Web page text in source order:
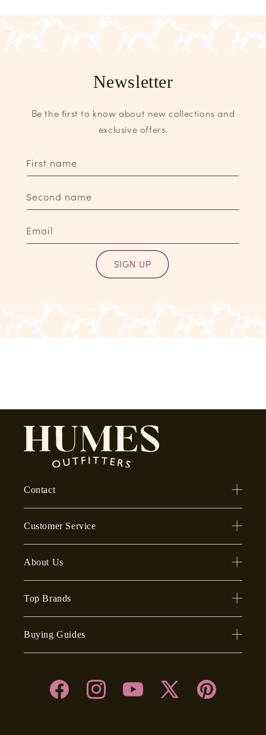
Newsletter
Be the first to know about new collections and
exclusive offers.
First name
Second name
Email
SIGN UP
Contact
Customer Service
About Us
Top Brands
Buying Guides
Facebook InstagramYouTube
X
Pinterest